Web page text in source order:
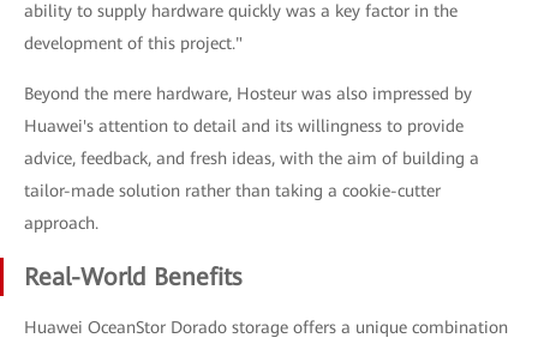
ability to supply hardware quickly was a key factor in the
development of this project."
Beyond the mere hardware, Hosteur was also impressed by
Huawei's attention to detail and its willingness to provide
advice, feedback, and fresh ideas, with the aim of building a
tailor-made solution rather than taking a cookie-cutter
approach.
Real-World Benefits
Huawei OceanStor Dorado storage offers a unique combination